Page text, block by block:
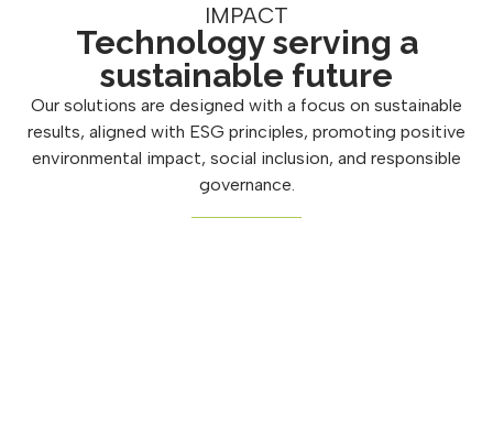
IMPACT
Technology serving a
sustainable future
Our solutions are designed with a focus on sustainable
results, aligned with ESG principles, promoting positive
environmental impact, social inclusion, and responsible
governance.